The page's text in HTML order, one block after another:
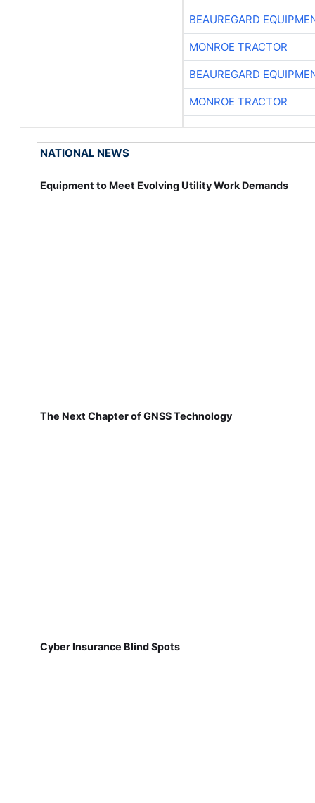
BEAUREGARD
MONROE TRACTOR
BEAUREGARD
MONROE TRACTOR
NATIONAL NEWS
Equipment to Meet Evolving Utility Work Demands
The Next Chapter of GNSS Technology
Cyber Insurance Blind Spots